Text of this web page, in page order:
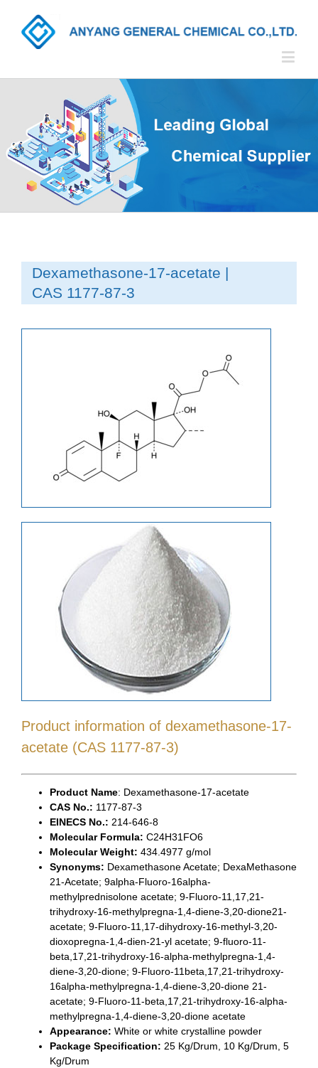
Dexamethasone-17-acetate |
CAS 1177-87-3
Product information of dexamethasone-17-
acetate (CAS 1177-87-3)
Product Name: Dexamethasone-17-acetate
CAS No.: 1177-87-3
EINECS No.: 214-646-8
Molecular Formula: C24H31FO6
Molecular Weight: 434.4977 g/mol
Synonyms: Dexamethasone Acetate; DexaMethasone
21-Acetate; 9alpha-Fluoro-16alpha-
methylprednisolone acetate; 9-Fluoro-11,17,21-
trihydroxy-16-methylpregna-1,4-diene-3,20-dione21-
acetate; 9-Fluoro-11,17-dihydroxy-16-methyl-3,20-
dioxopregna-1,4-dien-21-yl acetate; 9-fluoro-11-
beta,17,21-trihydroxy-16-alpha-methylpregna-1,4-
diene-3,20-dione; 9-Fluoro-11beta,17,21-trihydroxy-
16alpha-methylpregna-1,4-diene-3,20-dione 21-
acetate; 9-Fluoro-11-beta,17,21-trihydroxy-16-alpha-
methylpregna-1,4-diene-3,20-dione acetate
Appearance: White or white crystalline powder
Package Specification: 25 Kg/Drum, 10 Kg/Drum, 5
Kg/Drum